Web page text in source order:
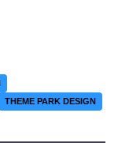
THEME PARK DESIGN